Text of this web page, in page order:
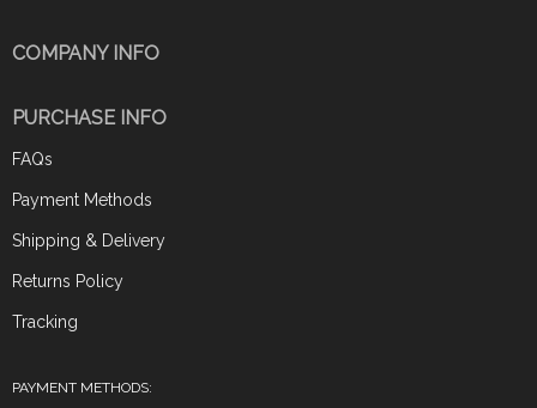
COMPANY INFO
PURCHASE INFO
FAQs
Payment Methods
Shipping & Delivery
Returns Policy
Tracking
PAYMENT METHODS: